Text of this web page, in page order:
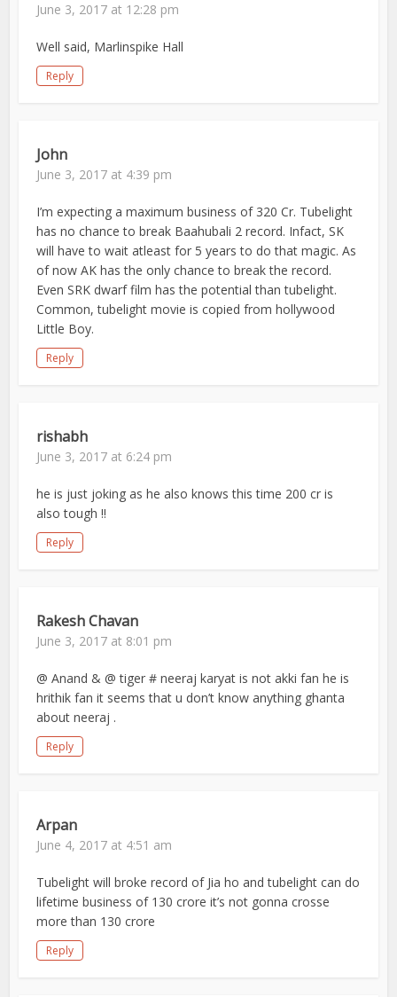
June 3, 2017 at 12:28 pm
Well said, Marlinspike Hall
Reply
John
June 3, 2017 at 4:39 pm
I’m expecting a maximum business of 320 Cr. Tubelight
has no chance to break Baahubali 2 record. Infact, SK
will have to wait atleast for 5 years to do that magic. As
of now AK has the only chance to break the record.
Even SRK dwarf film has the potential than tubelight.
Common, tubelight movie is copied from hollywood
Little Boy.
Reply
rishabh
June 3, 2017 at 6:24 pm
he is just joking as he also knows this time 200 cr is
also tough !!
Reply
Rakesh Chavan
June 3, 2017 at 8:01 pm
@ Anand & @ tiger # neeraj karyat is not akki fan he is
hrithik fan it seems that u don’t know anything ghanta
about neeraj .
Reply
Arpan
June 4, 2017 at 4:51 am
Tubelight will broke record of Jia ho and tubelight can do
lifetime business of 130 crore it’s not gonna crosse
more than 130 crore
Reply